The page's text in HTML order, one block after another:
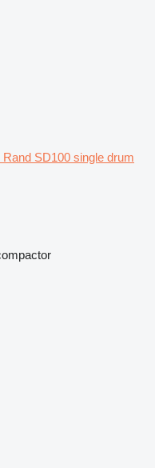
Rand SD100 single drum